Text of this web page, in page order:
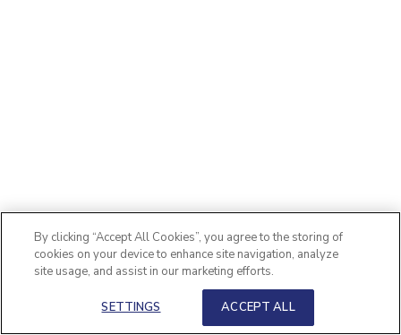
By clicking “Accept All Cookies”, you agree to the storing of
cookies on your device to enhance site navigation, analyze
site usage, and assist in our marketing efforts.
SETTINGS ACCEPT ALL